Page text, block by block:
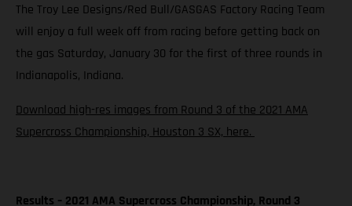
The Troy Lee Designs/Red Bull/GASGAS Factory Racing Team
will enjoy a full week off from racing before getting back on
the gas Saturday, January 30 for the first of three rounds in
Indianapolis, Indiana.
Download high-res images from Round 3 of the 2021 AMA
Supercross Championship, Houston 3 SX, here.
Results – 2021 AMA Supercross Championship, Round 3